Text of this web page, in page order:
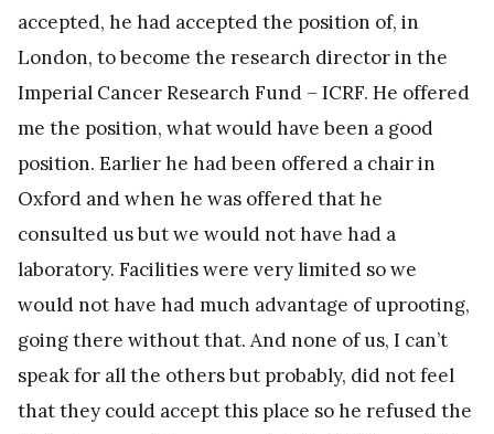
accepted, he had accepted the position of, in
London, to become the research director in the
Imperial Cancer Research Fund – ICRF. He offered
me the position, what would have been a good
position. Earlier he had been offered a chair in
Oxford and when he was offered that he
consulted us but we would not have had a
laboratory. Facilities were very limited so we
would not have had much advantage of uprooting,
going there without that. And none of us, I can’t
speak for all the others but probably, did not feel
that they could accept this place so he refused the